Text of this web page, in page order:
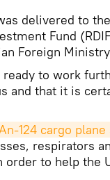
delivered to
Fund
Foreign
ready to work
and that it is
124 cargo
respirators
order to help the